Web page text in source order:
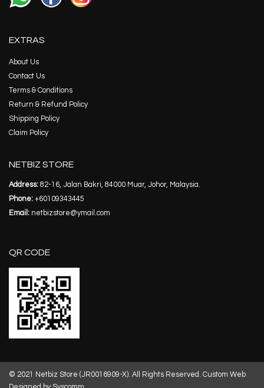
EXTRAS
About Us
Contact Us
Terms & Conditions
Return & Refund Policy
Shipping Policy
Claim Policy
NETBIZ STORE
Address: 82-16, Jalan Bakri, 84000 Muar, Johor, Malaysia.
Phone: +60109343445
Email: netbizstore@ymail.com
QR CODE
© 2021 Netbiz Store (JR0016909-X). All Rights Reserved. Custom Web
Designed by Syscomm.